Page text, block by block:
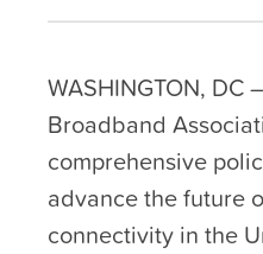
WASHINGTON, DC
Broadband
comprehensive
advance the future
connectivity in the